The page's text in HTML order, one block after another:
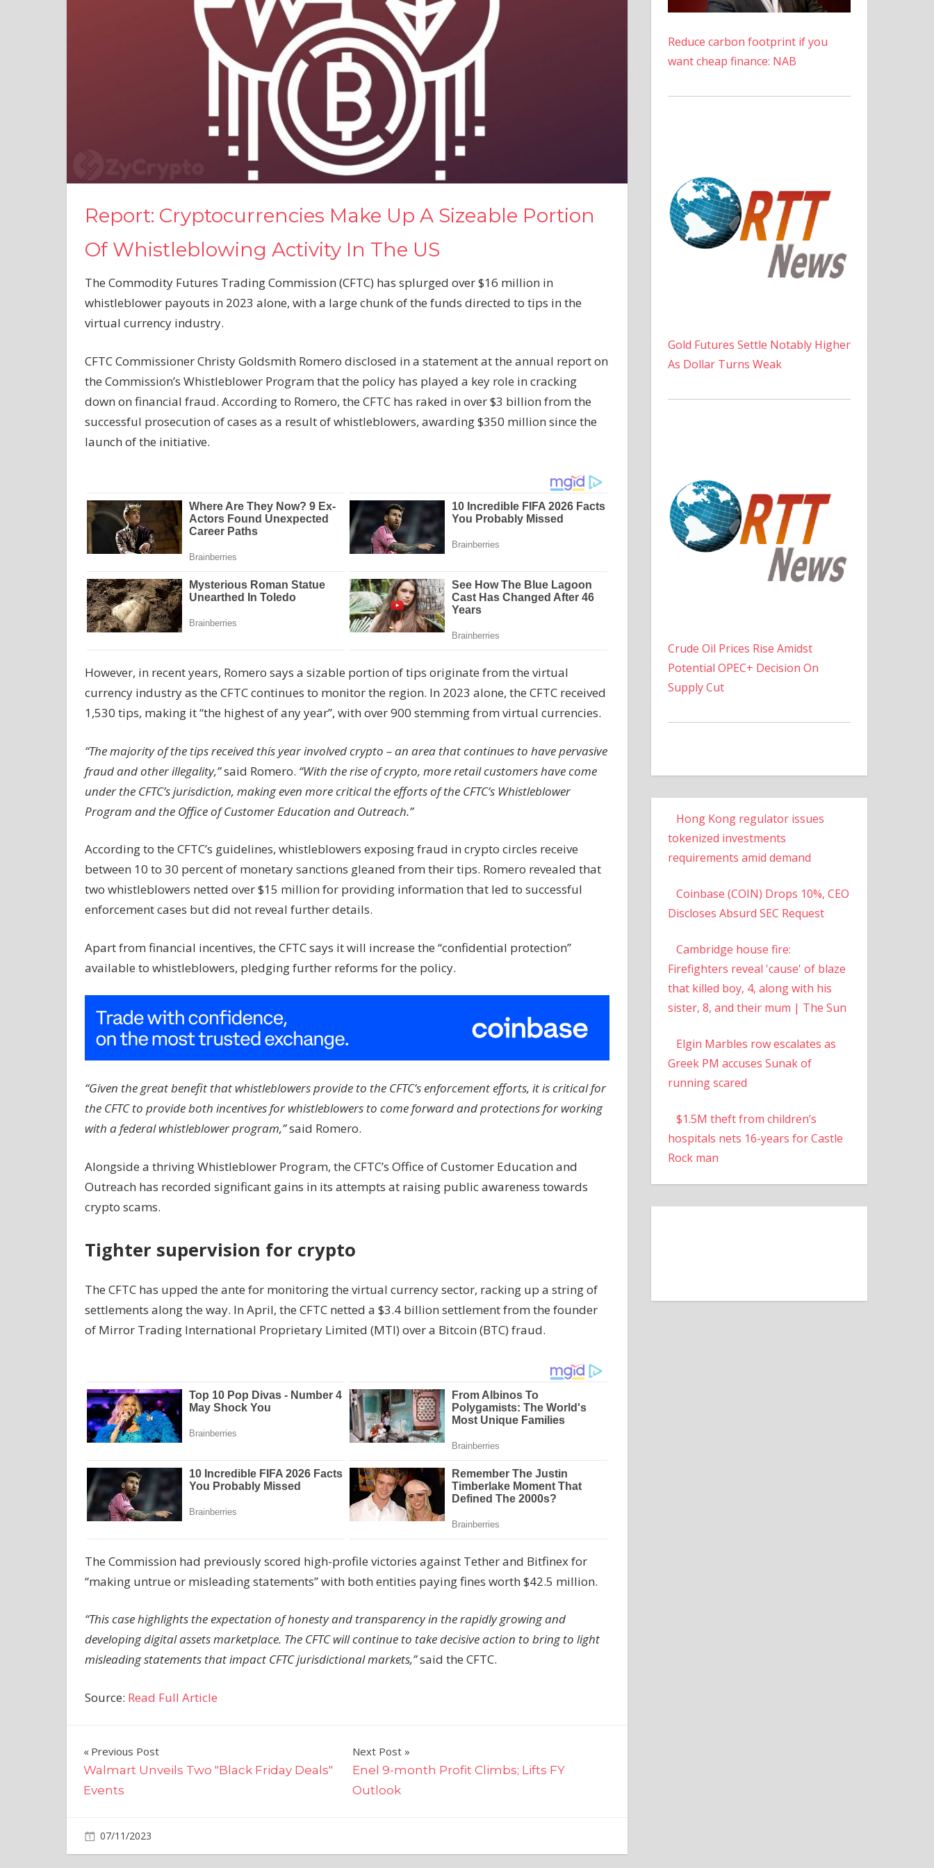
Report: Cryptocurrencies Make Up A Sizeable Portion
Of Whistleblowing Activity In The US
The Commodity Futures Trading Commission (CFTC) has splurged over $16 million in
whistleblower payouts in 2023 alone, with a large chunk of the funds directed to tips in the
virtual currency industry.
CFTC Commissioner Christy Goldsmith Romero disclosed in a statement at the annual report on
the Commission’s Whistleblower Program that the policy has played a key role in cracking
down on financial fraud. According to Romero, the CFTC has raked in over $3 billion from the
successful prosecution of cases as a result of whistleblowers, awarding $350 million since the
launch of the initiative.
However, in recent years, Romero says a sizable portion of tips originate from the virtual
currency industry as the CFTC continues to monitor the region. In 2023 alone, the CFTC received
1,530 tips, making it “the highest of any year”, with over 900 stemming from virtual currencies.
“The majority of the tips received this year involved crypto – an area that continues to have pervasive
fraud and other illegality,”said Romero. “With the rise of crypto, more retail customers have come
under the CFTC’s jurisdiction, making even more critical the efforts of the CFTC’s Whistleblower
Program and the Office of Customer Education and Outreach.”
According to the CFTC’s guidelines, whistleblowers exposing fraud in crypto circles receive
between 10 to 30 percent of monetary sanctions gleaned from their tips. Romero revealed that
two whistleblowers netted over $15 million for providing information that led to successful
enforcement cases but did not reveal further details.
Apart from financial incentives, the CFTC says it will increase the “confidential protection”
available to whistleblowers, pledging further reforms for the policy.
“Given the great benefit that whistleblowers provide to the CFTC’s enforcement efforts, it is critical for
the CFTC to provide both incentives for whistleblowers to come forward and protections for working
with a federal whistleblower program,”said Romero.
Alongside a thriving Whistleblower Program, the CFTC’s Office of Customer Education and
Outreach has recorded significant gains in its attempts at raising public awareness towards
crypto scams.
Tighter supervision for crypto
The CFTC has upped the ante for monitoring the virtual currency sector, racking up a string of
settlements along the way. In April, the CFTC netted a $3.4 billion settlement from the founder
of Mirror Trading International Proprietary Limited (MTI) over a Bitcoin (BTC) fraud.
The Commission had previously scored high-profile victories against Tether and Bitfinex for
“making untrue or misleading statements” with both entities paying fines worth $42.5 million.
“This case highlights the expectation of honesty and transparency in the rapidly growing and
developing digital assets marketplace. The CFTC will continue to take decisive action to bring to light
misleading statements that impact CFTC jurisdictional markets,”said the CFTC.
Source: Read Full Article
Post
navigation
Previous Post
Walmart Unveils Two "Black Friday Deals"
Events
Next Post
Enel 9-month Profit Climbs; Lifts FY
Outlook
07/11/2023
Report:
Reduce carbon footprint if you
want cheap finance: NAB
Gold Futures Settle Notably Higher
As Dollar Turns Weak
Crude Oil Prices Rise Amidst
Potential OPEC+ Decision On
Supply Cut
Hong Kong regulator issues
tokenized investments
requirements amid demand
Coinbase (COIN) Drops 10%, CEO
Discloses Absurd SEC Request
Cambridge house fire:
Firefighters reveal 'cause' of blaze
that killed boy, 4, along with his
sister, 8, and their mum | The Sun
Elgin Marbles row escalates as
Greek PM accuses Sunak of
running scared
$1.5M theft from children’s
hospitals nets 16-years for Castle
Rock man